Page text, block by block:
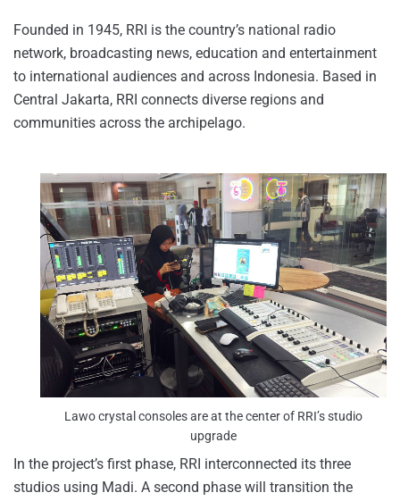
Founded in 1945, RRI is the country’s national radio
network, broadcasting news, education and entertainment
to international audiences and across Indonesia. Based in
Central Jakarta, RRI connects diverse regions and
communities across the archipelago.
Lawo crystal consoles are at the center of RRI’s studio
upgrade
In the project’s first phase, RRI interconnected its three
studios using Madi. A second phase will transition the